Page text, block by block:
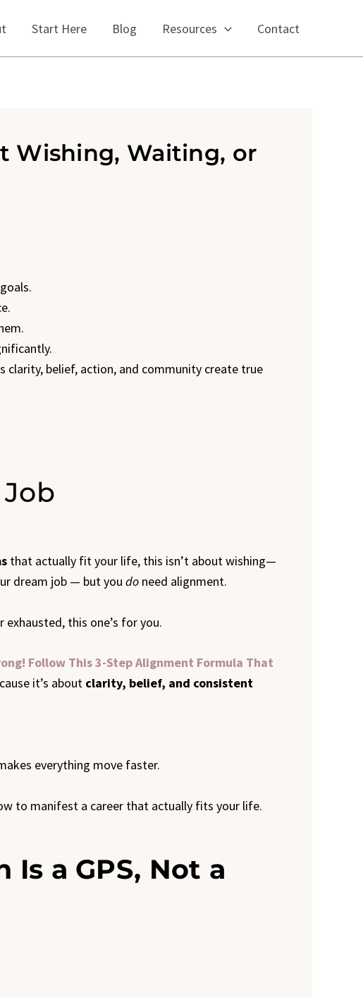
Start Here Blog Resources Contact
Wishing, Waiting, or
clarity, belief, action, and community create true
that actually fit your life, this isn’t about wishing—
dream job — but you do need alignment.
this one’s for you.
Follow This 3-Step Alignment Formula That
it’s about clarity, belief, and consistent
everything move faster.
to manifest a career that actually fits your life.
Is a GPS, Not a